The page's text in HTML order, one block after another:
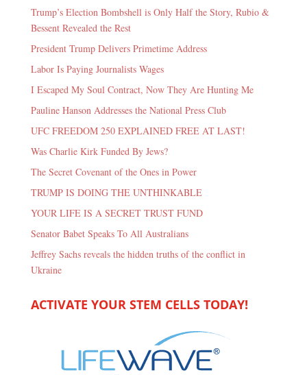
Trump’s Election Bombshell is Only Half the Story, Rubio &
Bessent Revealed the Rest
President Trump Delivers Primetime Address
Labor Is Paying Journalists Wages
I Escaped My Soul Contract, Now They Are Hunting Me
Pauline Hanson Addresses the National Press Club
UFC FREEDOM 250 EXPLAINED FREE AT LAST!
Was Charlie Kirk Funded By Jews?
The Secret Covenant of the Ones in Power
TRUMP IS DOING THE UNTHINKABLE
YOUR LIFE IS A SECRET TRUST FUND
Senator Babet Speaks To All Australians
Jeffrey Sachs reveals the hidden truths of the conflict in
Ukraine
ACTIVATE YOUR STEM CELLS TODAY!